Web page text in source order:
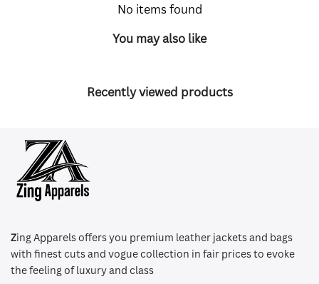
No items found
You may also like
Recently viewed products
Zing Apparels offers you premium leather jackets and bags
with finest cuts and vogue collection in fair prices to evoke
the feeling of luxury and class